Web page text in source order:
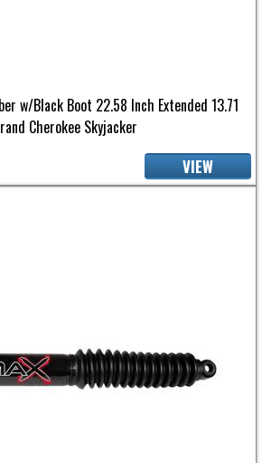
w/Black Boot 22.58 Inch Extended 13.71
Cherokee Skyjacker
VIEW